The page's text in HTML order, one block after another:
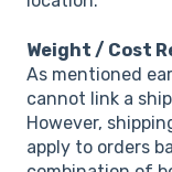
Weight / Cost
As mentioned
cannot link a
However,
apply to orders